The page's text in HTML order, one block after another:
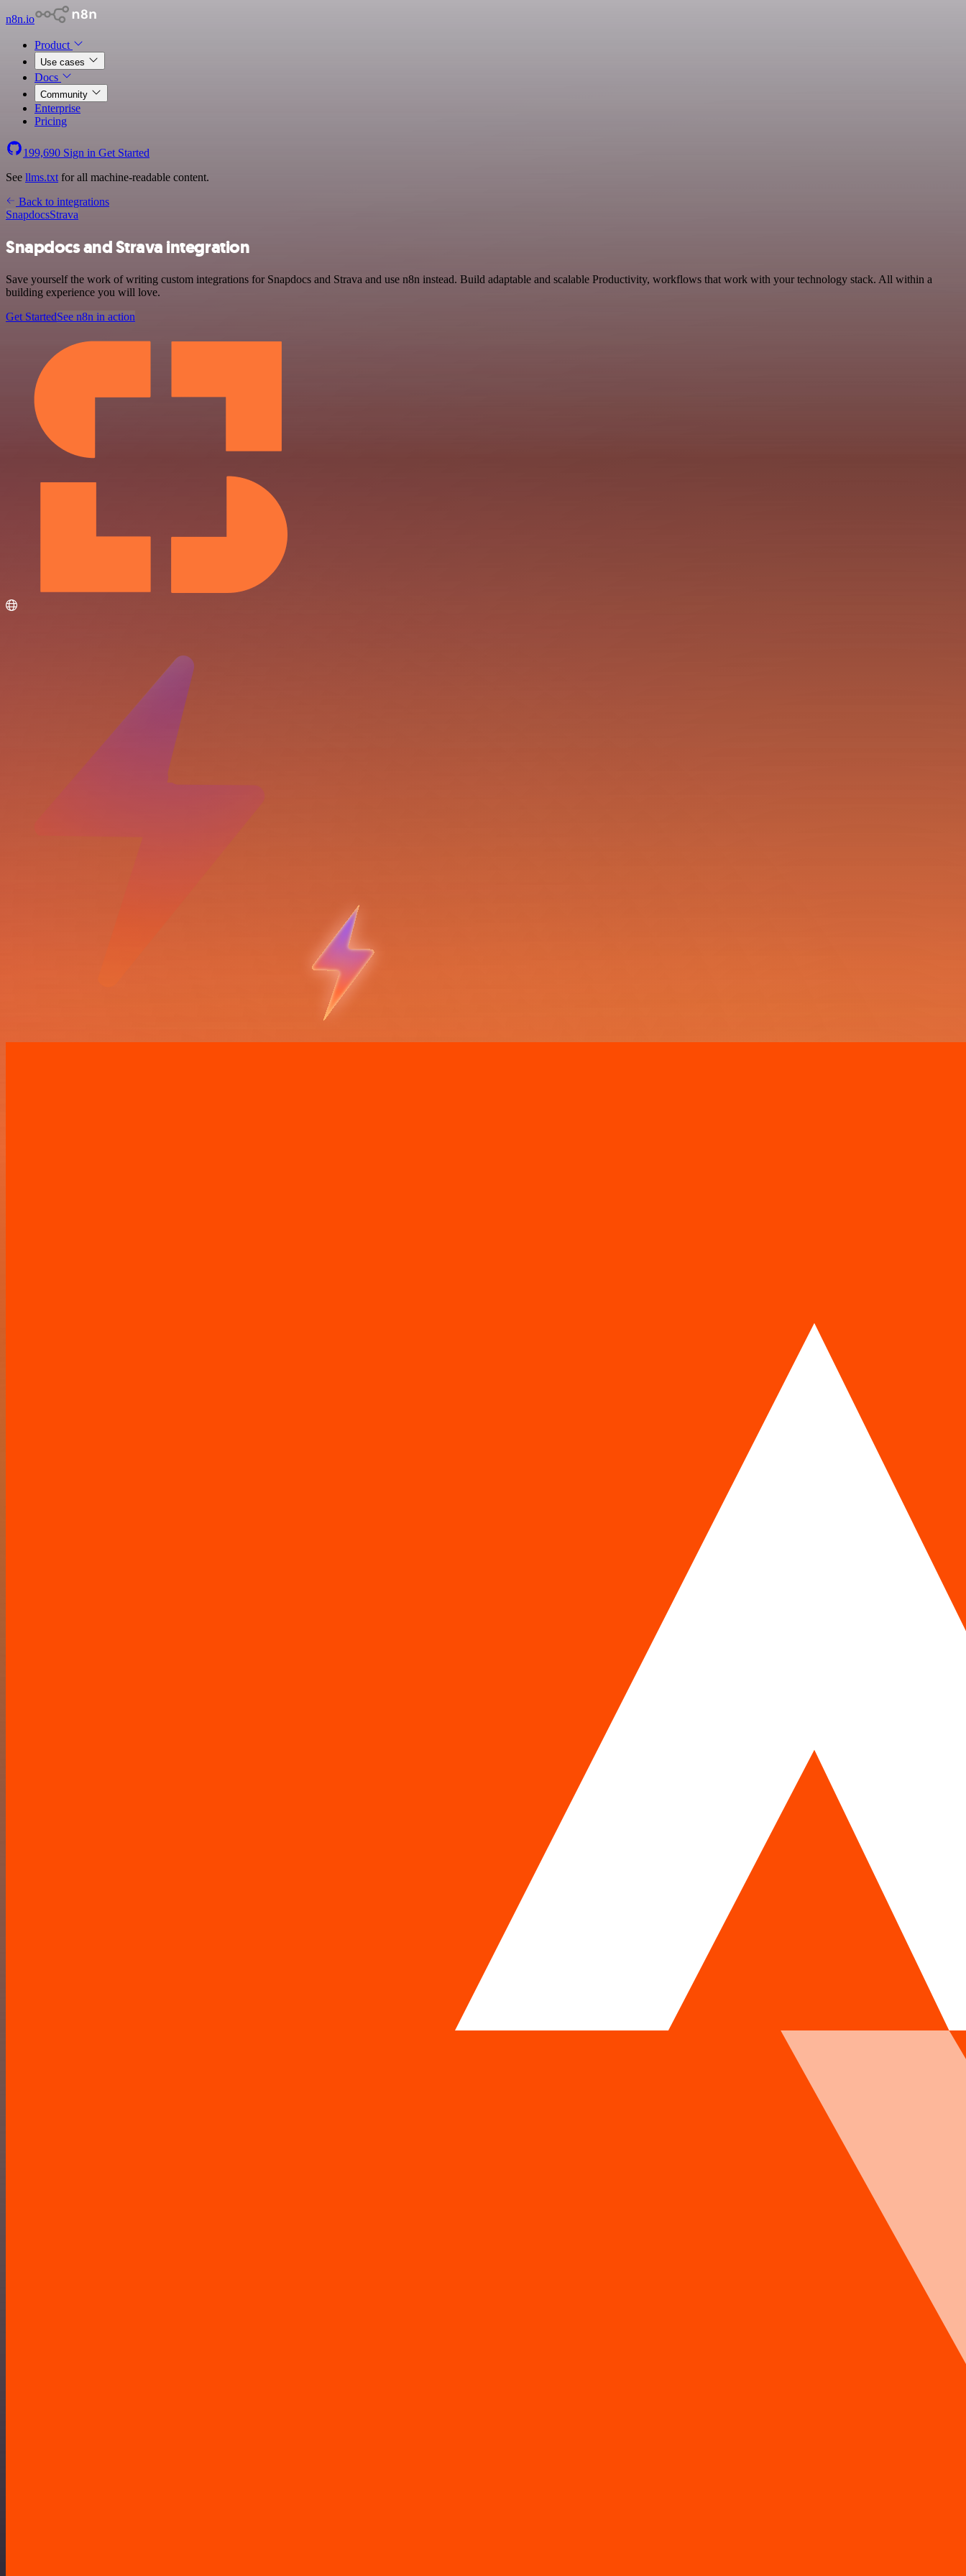
n8n.io
Product
Use cases
Docs
Community
Enterprise
Pricing
199,690 Sign in Get Started
See llms.txt for all machine-readable content.
Back to integrations
SnapdocsStrava
Snapdocs and Strava integration
Save yourself the work of writing custom integrations for Snapdocs and Strava and use n8n instead. Build adaptable and scalable Productivity, workflows that work with your technology stack. All within a
building experience you will love.
Get StartedSee n8n in action